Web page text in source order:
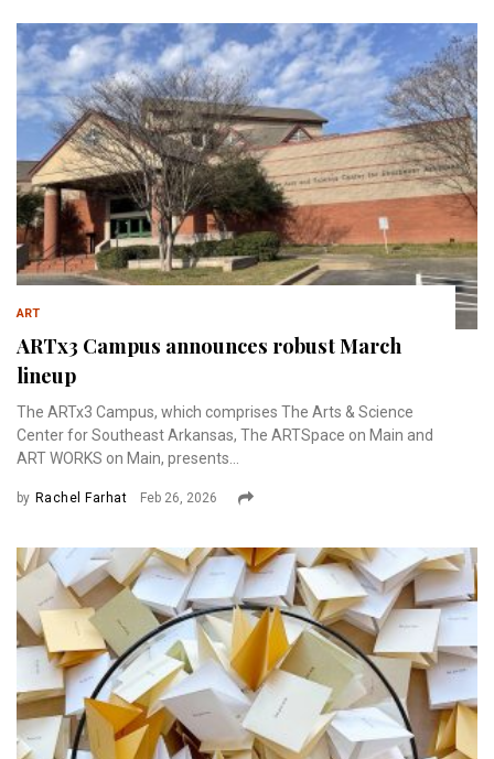
ART
ARTx3 Campus announces robust March
lineup
The ARTx3 Campus, which comprises The Arts & Science
Center for Southeast Arkansas, The ARTSpace on Main and
ART WORKS on Main, presents...
by Rachel Farhat Feb 26, 2026